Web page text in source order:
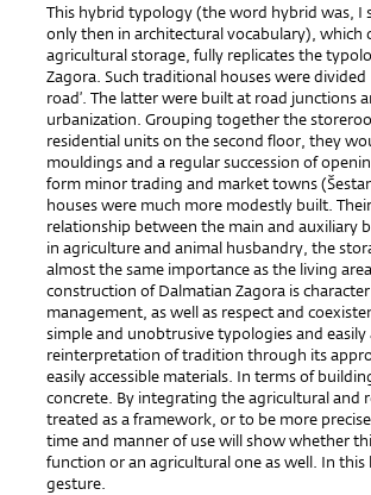
This hybrid typology (the word hybrid was, I
only then in architectural vocabulary),
agricultural storage, fully replicates the
Zagora. Such traditional houses were divided
road’. The latter were built at road junctions
urbanization. Grouping together the
residential units on the second floor, they
mouldings and a regular succession of
form minor trading and market towns
houses were much more modestly built.
relationship between the main and auxiliary
in agriculture and animal husbandry, the
almost the same importance as the living
construction of Dalmatian Zagora is
management, as well as respect and
simple and unobtrusive typologies and easily
reinterpretation of tradition through its
easily accessible materials. In terms of
concrete. By integrating the agricultural and
treated as a framework, or to be more
time and manner of use will show whether
function or an agricultural one as well. In
gesture.